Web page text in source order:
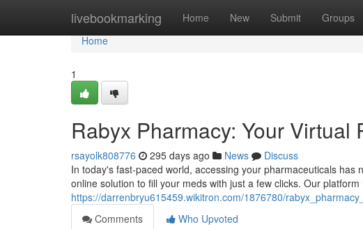
livebookmarking Home New Submit Groups
Home
Home
1
Rabyx Pharmacy: Your Virtual
rsayolk808776 295 days ago News
Discuss
In today's fast-paced world, accessing your pharmaceuticals
online solution to fill your meds with just a few clicks. Our
https://darrenbryu615459.wikitron.com/1876780/
Comments
Who Upvoted